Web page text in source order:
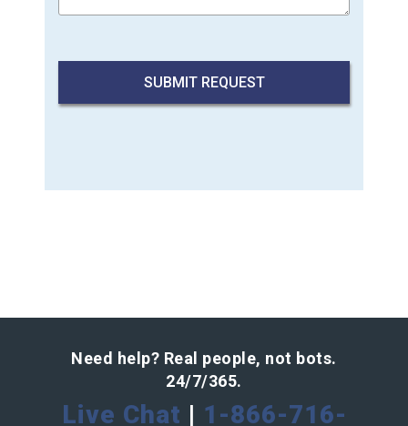
Need help? Real people, not bots.
24/7/365.
Live Chat | 1-866-716-